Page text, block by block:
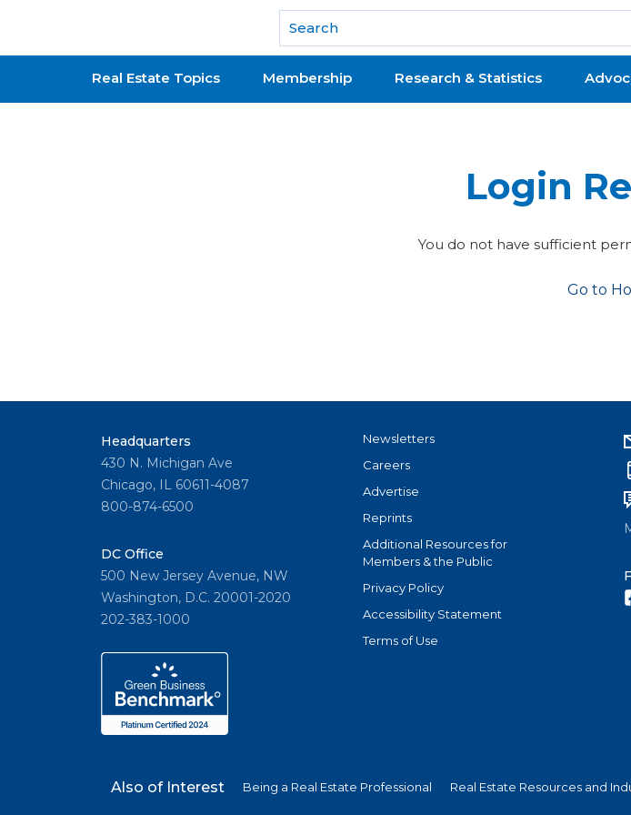
National Association of REALTORS®
Real Estate Topics Membership Research & Statistics
Login
You do not have sufficient
Go to
Headquarters
430 N. Michigan Ave
Chicago, IL 60611-4087
800-874-6500
DC Office
500 New Jersey Avenue, NW
Washington, D.C. 20001-2020
202-383-1000
Newsletters
Careers
Advertise
Reprints
Additional Resources for
Members & the Public
Privacy Policy
Accessibility Statement
Terms of Use
Also of Interest Being a Real Estate Professional Real Estate Resources and